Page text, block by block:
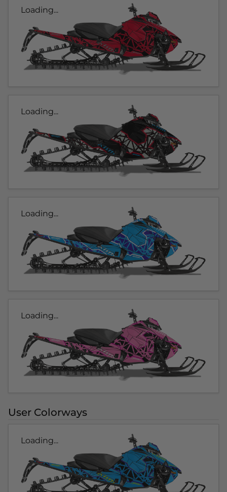
Loading...
Loading...
Loading...
Loading...
User Colorways
Loading...